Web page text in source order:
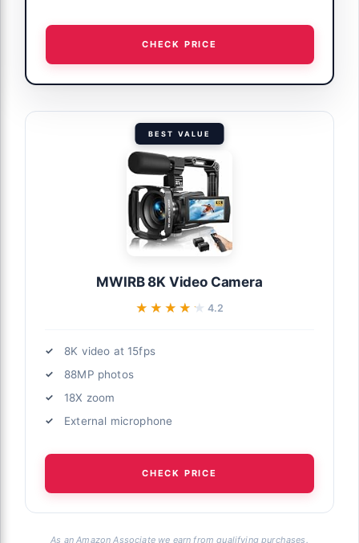
CHECK PRICE
BEST VALUE
MWIRB 8K Video Camera
★★★★★
★★★★★ 4.2
8K video at 15fps
88MP photos
18X zoom
External microphone
CHECK PRICE
As an Amazon Associate we earn from qualifying purchases.